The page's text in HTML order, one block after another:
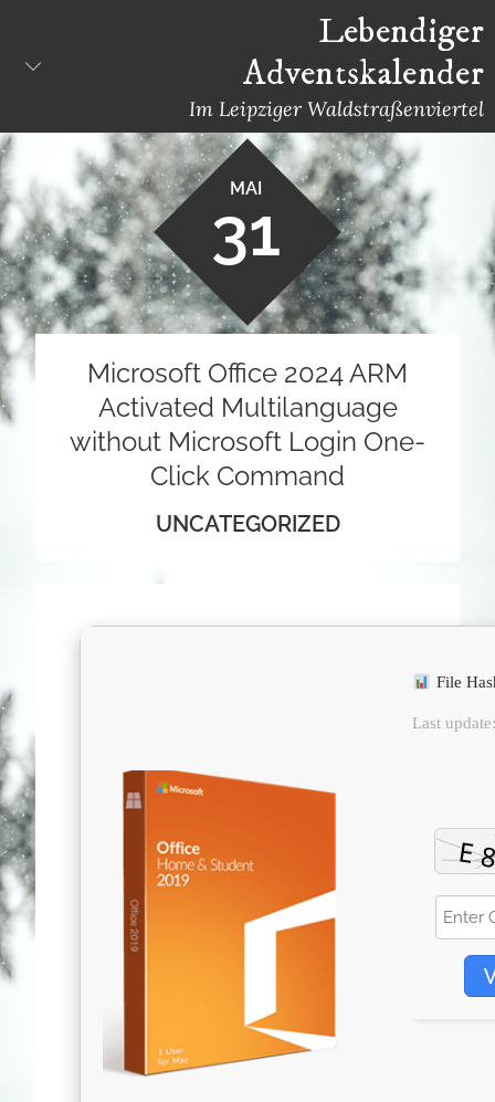
content
Lebendiger
Adventskalender
Im Leipziger Waldstraßenviertel
MAI
31
Microsoft Office 2024 ARM
Activated Multilanguage
without Microsoft Login One-
Click Command
UNCATEGORIZED
File
Last